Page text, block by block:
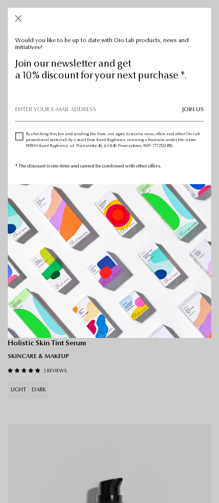
Holitint — MEDIUM
Holistic Skin Tint Serum
SKINCARE & MAKEUP
3 REVIEWS
LIGHT DARK
Would you like to be up to date with Oio Lab products, news and
initiatives?
Join our newsletter and get
a 10% discount for your next purchase *.
JOIN US
By checking this box and sending the form, you agree to receive news, offers and other Oio Lab
promotional materials by e-mail from Karol Ryglewicz, running a business under the name
NISHA Karol Ryglewicz, ul. Poznańska 46, 62-040 Puszczykowo, NIP: 7772533450.
* The discount is one-time and cannot be combined with other offers.